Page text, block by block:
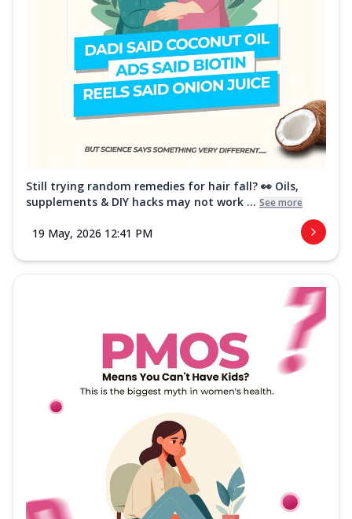
Still trying random remedies for hair fall? 👀 Oils,
supplements & DIY hacks may not work ... See more
19 May, 2026 12:41 PM